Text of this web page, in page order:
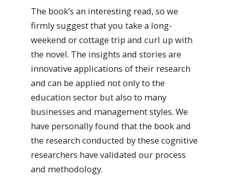
The book’s an interesting read, so we
firmly suggest that you take a long-
weekend or cottage trip and curl up with
the novel. The insights and stories are
innovative applications of their research
and can be applied not only to the
education sector but also to many
businesses and management styles. We
have personally found that the book and
the research conducted by these cognitive
researchers have validated our process
and methodology.